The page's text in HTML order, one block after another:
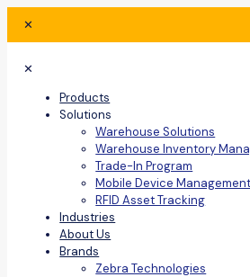
✕
✕
Products
Solutions
Warehouse Solutions
Warehouse Inventory
Trade-In Program
Mobile Device
RFID Asset Tracking
Industries
About Us
Brands
Zebra Technologies